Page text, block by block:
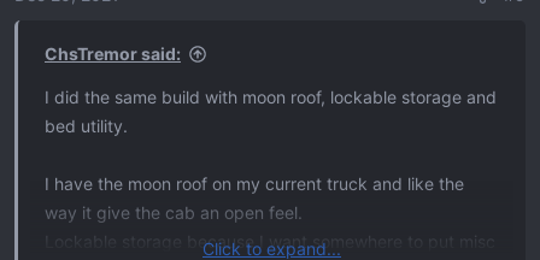
ChsTremor said:
I did the same build with moon roof, lockable storage and
bed utility.
I have the moon roof on my current truck and like the
way it give the cab an open feel.
Lockable storage because I want somewhere to put misc
Click to expand...